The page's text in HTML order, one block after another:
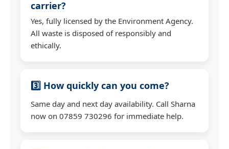
carrier?
Yes, fully licensed by the Environment Agency.
All waste is disposed of responsibly and
ethically.
3️⃣ How quickly can you come?
Same day and next day availability. Call Sharna
now on 07859 730296 for immediate help.